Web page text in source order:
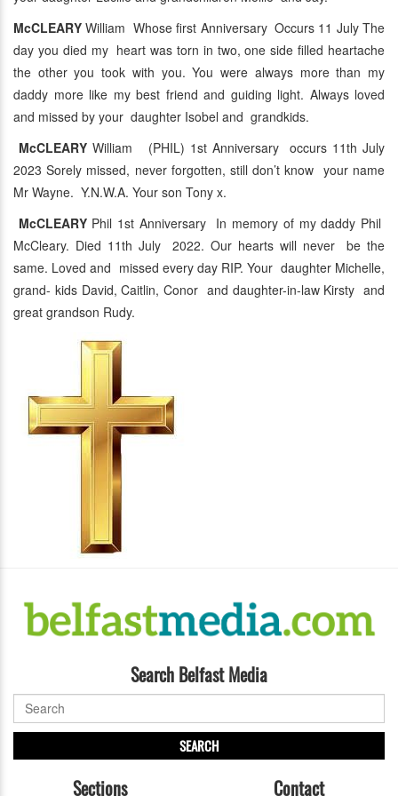
McCLEARY William Whose first Anniversary Occurs 11 July The
day you died my heart was torn in two, one side filled heartache
the other you took with you. You were always more than my
daddy more like my best friend and guiding light. Always loved
and missed by your daughter Isobel and grandkids.
McCLEARY William (PHIL) 1st Anniversary occurs 11th July
2023 Sorely missed, never forgotten, still don’t know your name
Mr Wayne. Y.N.W.A. Your son Tony x.
McCLEARYPhil 1st Anniversary In memory of my daddy Phil
McCleary. Died 11th July 2022. Our hearts will never be the
same. Loved and missed every day RIP. Your daughter Michelle,
grand- kids David, Caitlin, Conor and daughter-in-law Kirsty and
great grandson Rudy.
Search Belfast Media
SEARCH
Sections Contact